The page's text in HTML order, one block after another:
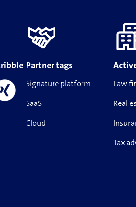
Partner tags
Signature platform
SaaS
Cloud
Law
Real
Tax